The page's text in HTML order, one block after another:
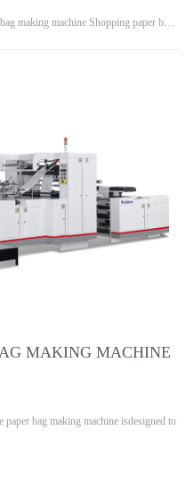
making machine Shopping paper b…
MAKING MACHINE
bag making machine isdesigned to